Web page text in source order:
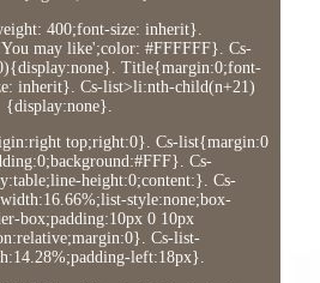
400;font-size: inherit}.
may like';color: #FFFFFF}. Cs-
Title{margin:0;font-
inherit}. Cs-list>li:nth-child(n+21)
{display:none}.
top;right:0}. Cs-list{margin:0
Cs-
height:0;content:}. Cs-
style:none;box-
box;padding:10px 0 10px
Cs-list-
left:18px}.